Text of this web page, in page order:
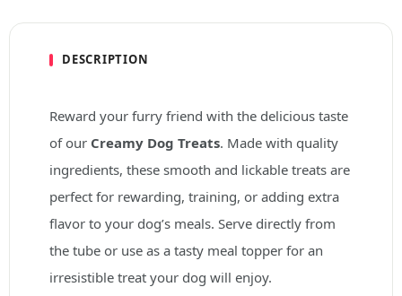
DESCRIPTION
Reward your furry friend with the delicious taste
of our Creamy Dog Treats. Made with quality
ingredients, these smooth and lickable treats are
perfect for rewarding, training, or adding extra
flavor to your dog’s meals. Serve directly from
the tube or use as a tasty meal topper for an
irresistible treat your dog will enjoy.